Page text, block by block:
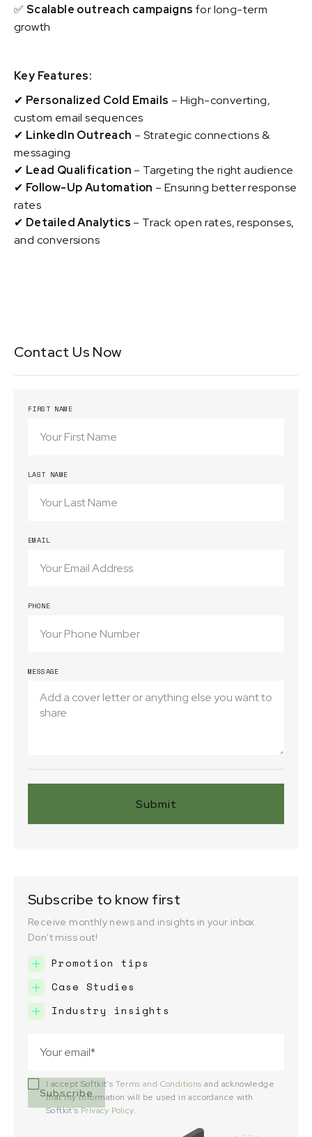
✅ Scalable outreach campaigns for long-term
growth
Key Features:
✔ Personalized Cold Emails – High-converting,
custom email sequences
✔ LinkedIn Outreach – Strategic connections &
messaging
✔ Lead Qualification – Targeting the right audience
✔ Follow-Up Automation – Ensuring better response
rates
✔ Detailed Analytics – Track open rates, responses,
and conversions
Contact Us Now
FIRST NAME
LAST NAME
EMAIL
PHONE
MESSAGE
Subscribe to know first
Receive monthly news and insights in your inbox.
Don't miss out!
Promotion tips
Case Studies
Industry insights
I accept Softkit's Terms and Conditions and acknowledge
that my information will be used in accordance with
Softkit'sPrivacy Policy.